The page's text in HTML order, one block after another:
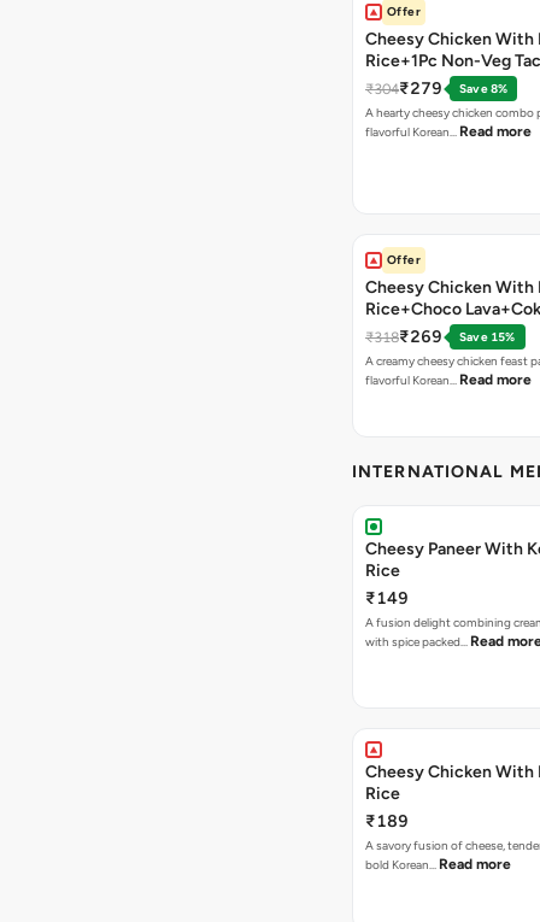
Offer
Cheesy Chicken With
Rice+1Pc Non-Veg
₹304₹279
Save 8%
A hearty cheesy chicken combo
flavorful Korean… Read more
Offer
Cheesy Chicken With
Rice+Choco
₹318₹269
Save 15%
A creamy cheesy chicken feast
flavorful Korean… Read more
INTERNATIONAL
Cheesy Paneer With
Rice
₹149
A fusion delight combining
with spice packed… Read
Cheesy Chicken With
Rice
₹189
A savory fusion of cheese,
bold Korean… Read more